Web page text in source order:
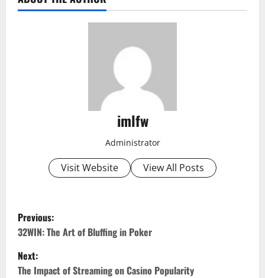
imlfw
Administrator
Visit Website View All Posts
P
o
s
Previous:
32WIN: The Art of Bluffing in Poker
Next:
The Impact of Streaming on Casino Popularity